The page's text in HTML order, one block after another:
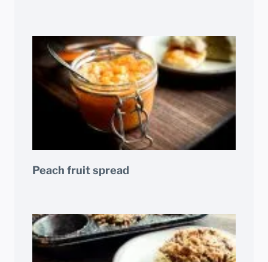
Peach fruit spread